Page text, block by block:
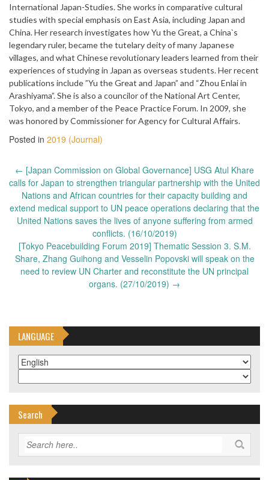
International Japan-Studies. She works in comparative cultural
studies with special emphasis on East Asia, including Japan and
China. Her research investigates how Yu the Great, a China`s
legendary ruler, became the tutelary deity of many Japanese
villages, and what Chinese revolutionary leaders learned from their
experiences of studying in Japan as overseas students. Her recent
publications include ”Yu the Great and Japan” and “Zhou Enlai in
Arashiyama”. She is also a councilor of the National Art Center,
Tokyo, and a member of the Peace Practice Forum. In 2009, she
was honored by Commissioner for Agency for Cultural Affairs.
Posted in 2019 (Journal)
Post
navigation
← [Japan Commission on Global Governance] USG Atul Khare
calls for Japan to strengthen triangular partnership with the United
Nations and African countries for their capacity building and
extend medical support to UN peace operations declaring that the
United Nations saves the lives of anyone suffering from armed
conflicts. (16/10/2019)
[Tokyo Peacebuilding Forum 2019] Thematic Session 3. S.M.
Share, Zhang Guihong and Vesselin Popovski will speak on the
need to review UN Charter and reconstitute the UN principal
organs. (27/10/2019) →
LANGUAGE
Search